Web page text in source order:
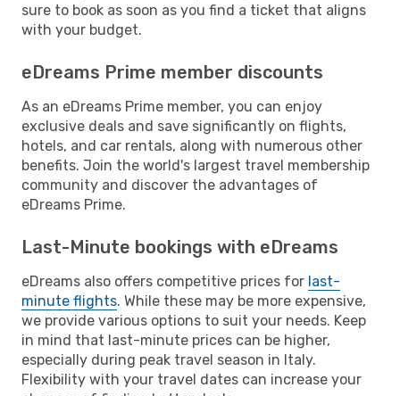
sure to book as soon as you find a ticket that aligns
with your budget.
eDreams Prime member discounts
As an eDreams Prime member, you can enjoy
exclusive deals and save significantly on flights,
hotels, and car rentals, along with numerous other
benefits. Join the world's largest travel membership
community and discover the advantages of
eDreams Prime.
Last-Minute bookings with eDreams
eDreams also offers competitive prices for last-
minute flights. While these may be more expensive,
we provide various options to suit your needs. Keep
in mind that last-minute prices can be higher,
especially during peak travel season in Italy.
Flexibility with your travel dates can increase your